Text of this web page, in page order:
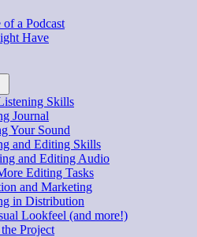
a Podcast
Have
menu
Skills
Journal
Your Sound
and Editing Skills
and Editing Audio
Editing Tasks
and Marketing
in Distribution
Lookfeel (and more!)
Project